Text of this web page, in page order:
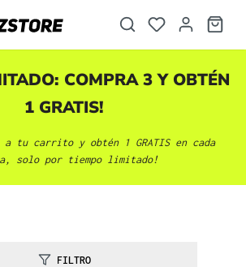
COMPRA 3 Y OBTÉN
1 GRATIS!
a tu carrito y obtén 1 GRATIS en cada
solo por tiempo limitado!
FILTRO